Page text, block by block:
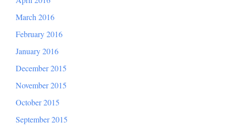
March 2016
February 2016
January 2016
December 2015
November 2015
October 2015
September 2015